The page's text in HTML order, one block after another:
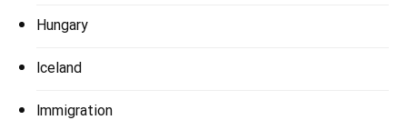
Hungary
Iceland
Immigration